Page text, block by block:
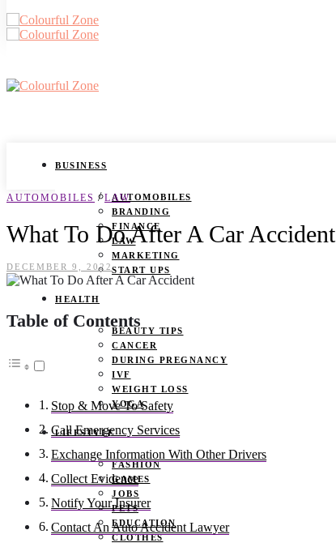
BUSINESS
AUTOMOBILES
BRANDING
FINANCE
LAW
MARKETING
START UPS
HEALTH
BEAUTY TIPS
CANCER
DURING PREGNANCY
IVF
WEIGHT LOSS
YOGA
LIFESTYLE
FASHION
GAMES
JOBS
PETS
EDUCATION
CLOTHES
AUTOMOBILES / LAW
What To Do After A Car Accident
DECEMBER 9, 2022
Table of Contents
Stop & Move To Safety
Call Emergency Services
Exchange Information With Other Drivers
Collect Evidence
Notify Your Insurer
Contact An Auto Accident Lawyer